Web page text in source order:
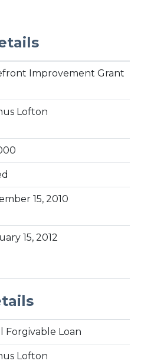
Improvement Grant
Lofton
15, 2010
15, 2012
Forgivable Loan
Lofton